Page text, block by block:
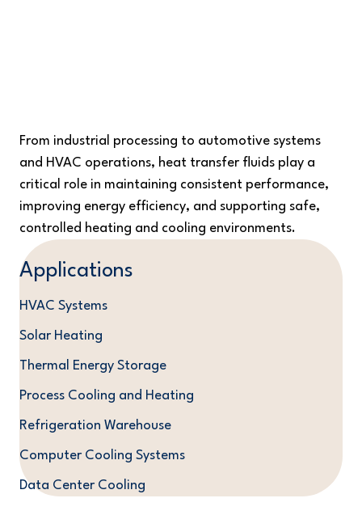
From industrial processing to automotive systems
and HVAC operations, heat transfer fluids play a
critical role in maintaining consistent performance,
improving energy efficiency, and supporting safe,
controlled heating and cooling environments.
Applications
HVAC Systems
Solar Heating
Thermal Energy Storage
Process Cooling and Heating
Refrigeration Warehouse
Computer Cooling Systems
Data Center Cooling